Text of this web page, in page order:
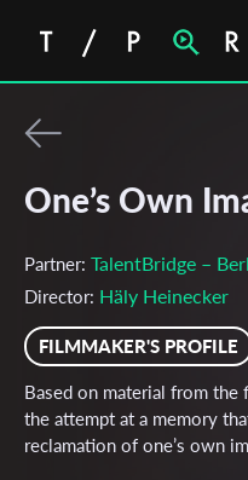
One’s Own
Partner: TalentBridge –
Director: Häly Heinecker
FILMMAKER'S PROFILE
Based on material from the
the attempt at a memory
reclamation of one’s own